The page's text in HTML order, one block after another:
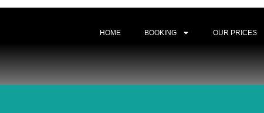
HOME BOOKING OUR PRICES